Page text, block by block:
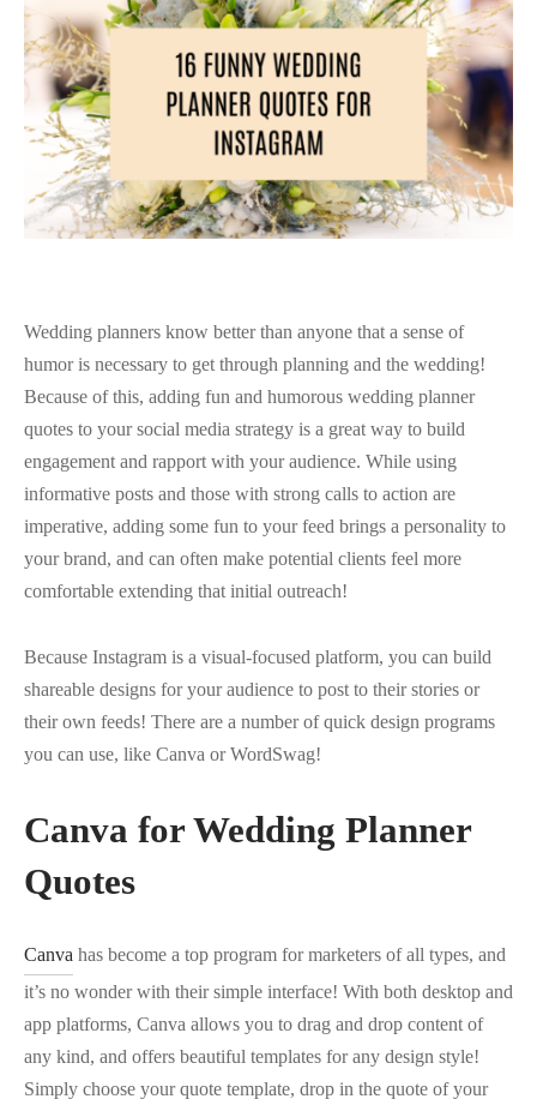
Wedding planners know better than anyone that a sense of
humor is necessary to get through planning and the wedding!
Because of this, adding fun and humorous wedding planner
quotes to your social media strategy is a great way to build
engagement and rapport with your audience. While using
informative posts and those with strong calls to action are
imperative, adding some fun to your feed brings a personality to
your brand, and can often make potential clients feel more
comfortable extending that initial outreach!
Because Instagram is a visual-focused platform, you can build
shareable designs for your audience to post to their stories or
their own feeds! There are a number of quick design programs
you can use, like Canva or WordSwag!
Canva for Wedding Planner
Quotes
Canva has become a top program for marketers of all types, and
it’s no wonder with their simple interface! With both desktop and
app platforms, Canva allows you to drag and drop content of
any kind, and offers beautiful templates for any design style!
Simply choose your quote template, drop in the quote of your